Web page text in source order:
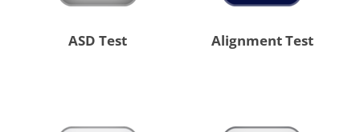
ASD Test Alignment Test